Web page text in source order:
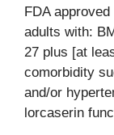
FDA
adults with:
27 plus [at
comorbidity
and/or
lorcaserin